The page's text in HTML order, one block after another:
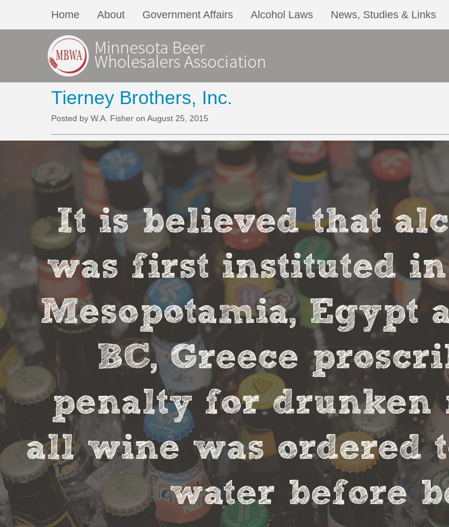
Home About Government Affairs Alcohol Laws News, Studies & Links
Tierney Brothers, Inc.
Posted by W.A. Fisher on August 25, 2015
It is believed that
was first instituted in
Mesopotamia, Egypt
BC, Greece
penalty for drunken
all wine was ordered
water before